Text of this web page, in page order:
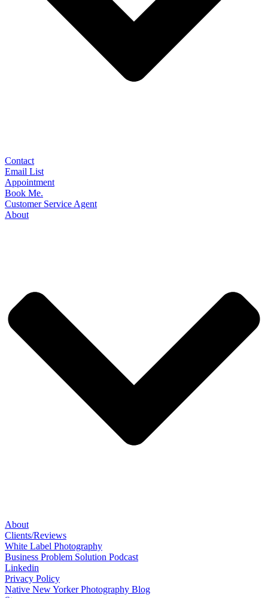
Contact
Email List
Appointment
Book Me.
Customer Service Agent
About
About
Clients/Reviews
White Label Photography
Business Problem Solution Podcast
Linkedin
Privacy Policy
Native New Yorker Photography Blog